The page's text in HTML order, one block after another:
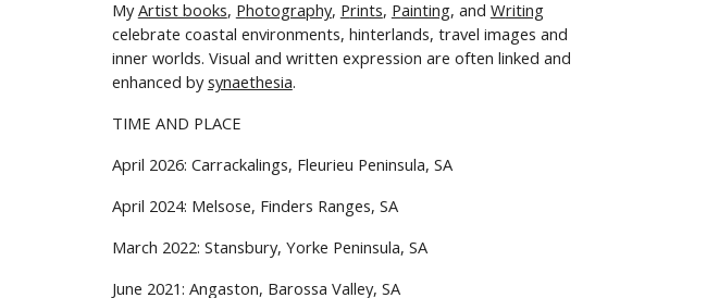
MyArtist books, Photography, Prints, Painting, and Writing
celebrate coastal environments, hinterlands, travel images and
inner worlds. Visual and written expression are often linked and
enhanced bysynaethesia.
TIME AND PLACE
April 2026: Carrackalings, Fleurieu Peninsula, SA
April 2024: Melsose, Finders Ranges, SA
March 2022: Stansbury, Yorke Peninsula, SA
June 2021: Angaston, Barossa Valley, SA